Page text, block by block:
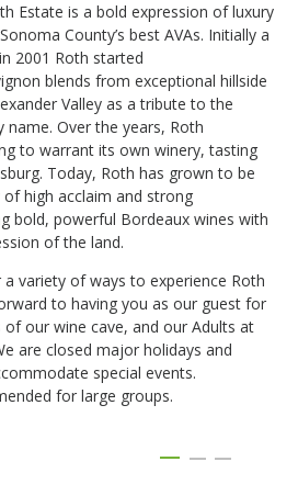
Estate is a bold expression of luxury
County’s best AVAs. Initially a
2001 Roth started
blends from exceptional hillside
Valley as a tribute to the
name. Over the years, Roth
to warrant its own winery, tasting
Today, Roth has grown to be
high acclaim and strong
bold, powerful Bordeaux wines with
of the land.
variety of ways to experience Roth
to having you as our guest for
our wine cave, and our Adults at
are closed major holidays and
special events.
for large groups.